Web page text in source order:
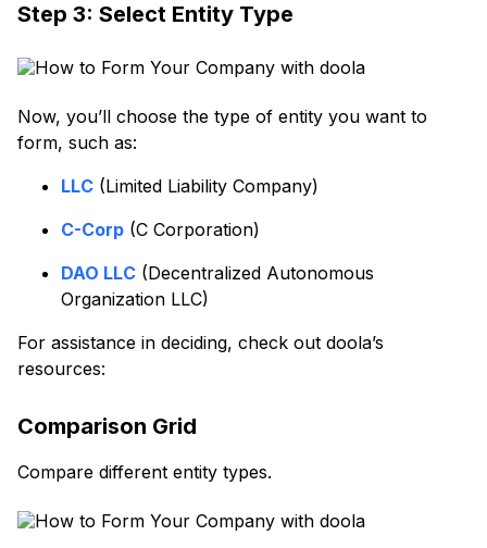
Step 3: Select Entity Type
Now, you’ll choose the type of entity you want to
form, such as:
LLC (Limited Liability Company)
C-Corp (C Corporation)
DAO LLC (Decentralized Autonomous
Organization LLC)
For assistance in deciding, check out doola’s
resources:
Comparison Grid
Compare different entity types.